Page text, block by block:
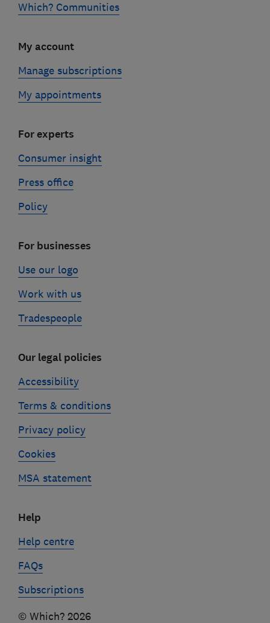
Which? Communities
My account
Manage subscriptions
My appointments
For experts
Consumer insight
Press office
Policy
For businesses
Use our logo
Work with us
Tradespeople
Our legal policies
Accessibility
Terms & conditions
Privacy policy
Cookies
MSA statement
Help
Help centre
FAQs
Subscriptions
© Which? 2026